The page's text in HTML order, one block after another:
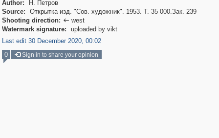
Author:
Н. Петров
Source:
Открытка изд. "Сов. художник". 1953. Т. 35 000.Зак. 239
Shooting direction:  west
Watermark signature:
uploaded by vikt
Last edit 30 December 2020, 00:02
0
Sign in to share your opinion